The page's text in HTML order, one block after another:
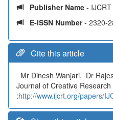
Publisher Name -
E-ISSN Number- 2320-
Cite this article
Mr Dinesh Wanjari, Dr
Journal of Creative
:http://www.ijcrt.org/papers/